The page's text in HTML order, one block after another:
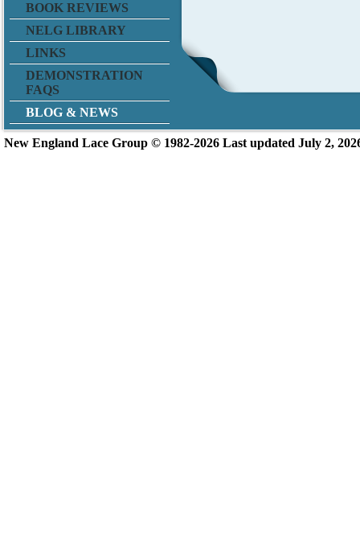
BOOK REVIEWS
NELG LIBRARY
LINKS
DEMONSTRATION
FAQS
BLOG & NEWS
New England Lace Group © 1982-2026 Last updated July 2,